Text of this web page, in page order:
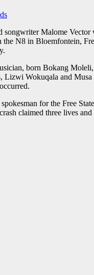
songwriter Malome
the N8 in Bloemfontein,
born Bokang
Lizwi Wokuqala and
for the Free
claimed three lives